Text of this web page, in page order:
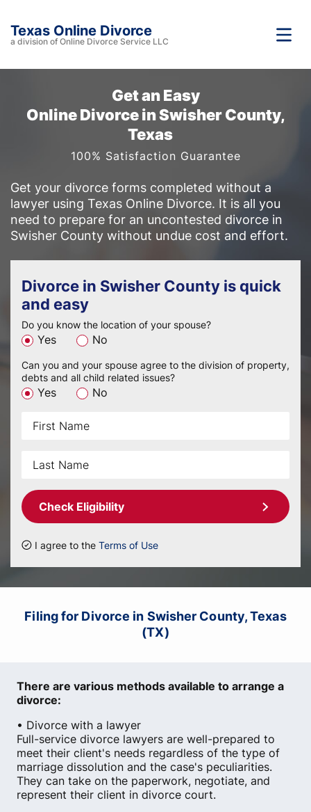
Texas Online Divorce
a division of Online Divorce Service LLC
Get an Easy
Online Divorce in Swisher County,
Texas
100% Satisfaction Guarantee
Get your divorce forms completed without a
lawyer using Texas Online Divorce. It is all you
need to prepare for an uncontested divorce in
Swisher County without undue cost and effort.
Divorce in Swisher County is quick
and easy
Do you know the location of your spouse?
Yes No
Can you and your spouse agree to the division of property,
debts and all child related issues?
Yes No
Check Eligibility
I agree to the Terms of Use
Filing for Divorce in Swisher County, Texas
(TX)
There are various methods available to arrange a
divorce:
• Divorce with a lawyer
Full-service divorce lawyers are well-prepared to
meet their client's needs regardless of the type of
marriage dissolution and the case's peculiarities.
They can take on the paperwork, negotiate, and
represent their client in divorce court.